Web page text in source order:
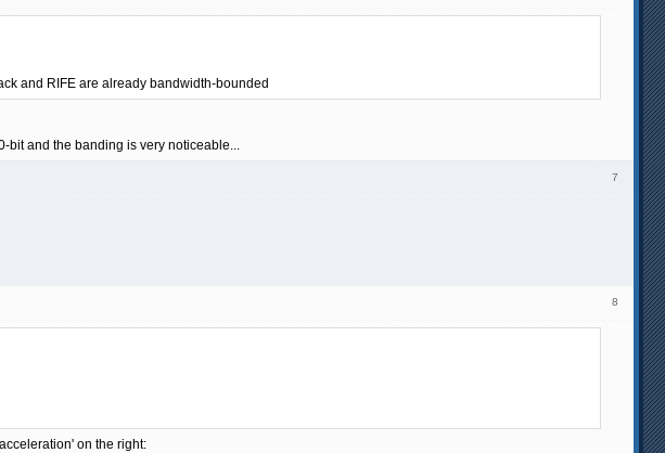
and RIFE are already bandwidth-bounded
bit and the banding is very noticeable...
7
8
on the right: